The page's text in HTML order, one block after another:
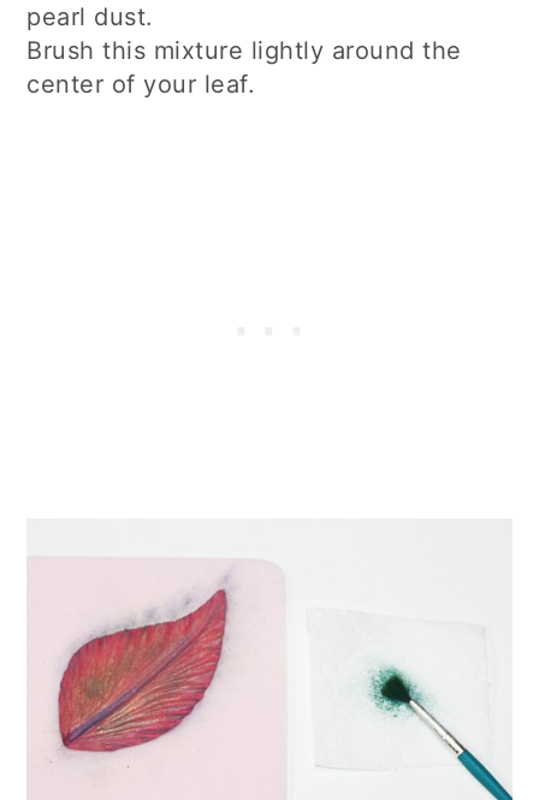
pearl dust.
Brush this mixture lightly around the
center of your leaf.